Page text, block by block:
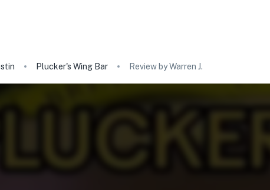
Plucker's Wing Bar Review by Warren J.